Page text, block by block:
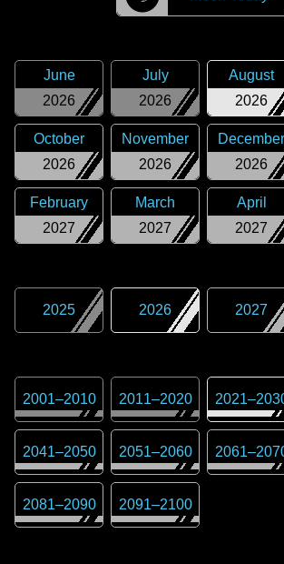
2026
June
2026
July
2026
August
2026
October
2026
November
2026
December
2027
February
2027
March
2027
April
2025 2026 2027
2001–2010 2011–2020 2021–
2041–2050 2051–2060 2061–
2081–2090 2091–2100